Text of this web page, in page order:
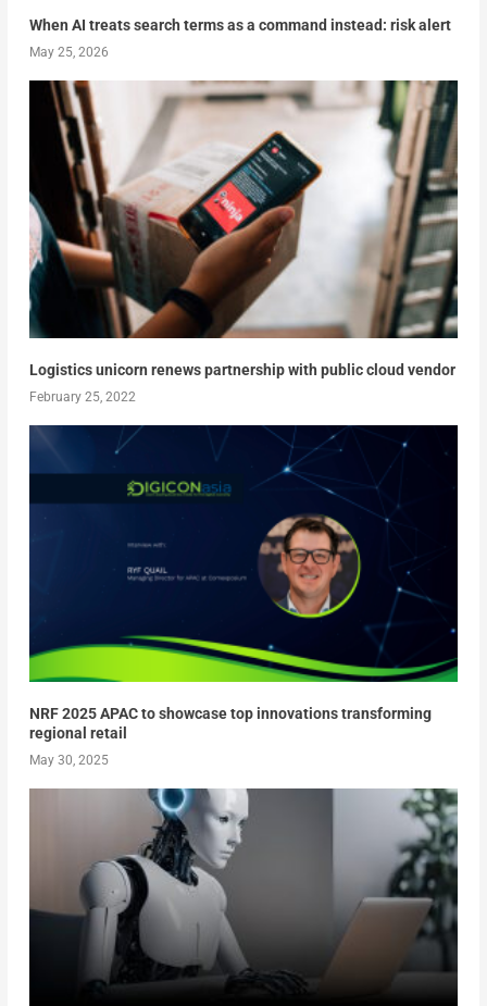
When AI treats search terms as a command instead: risk alert
May 25, 2026
Logistics unicorn renews partnership with public cloud vendor
February 25, 2022
NRF 2025 APAC to showcase top innovations transforming
regional retail
May 30, 2025